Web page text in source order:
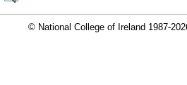
© National College of Ireland 1987-